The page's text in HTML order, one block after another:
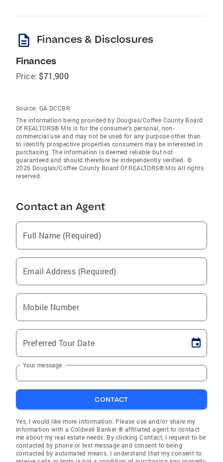
description Finances & Disclosures
Finances
Price: $71,900
Source: GA DCCBR
The information being provided by Douglas/Coffee County Board
Of REALTORS® Mls is for the consumer’s personal, non-
commercial use and may not be used for any purpose other than
to identify prospective properties consumers may be interested in
purchasing. The information is deemed reliable but not
guaranteed and should therefore be independently verified. ©
2026 Douglas/Coffee County Board Of REALTORS® Mls All rights
reserved.
Contact an Agent
Full Name (Required)
Email Address (Required)
Mobile Number
Preferred Tour Date
Your message
CONTACT
Yes, I would like more information. Please use and/or share my
information with a Coldwell Banker ® affiliated agent to contact
me about my real estate needs. By clicking Contact, I request to be
contacted by phone or text message and consent to being
contacted by automated means. I understand that my consent to